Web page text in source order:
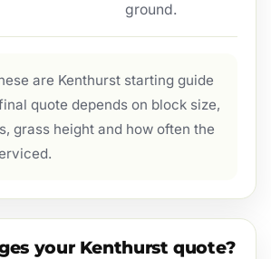
ground.
are Kenthurst starting guide
quote depends on block size,
grass height and how often the
your Kenthurst quote?